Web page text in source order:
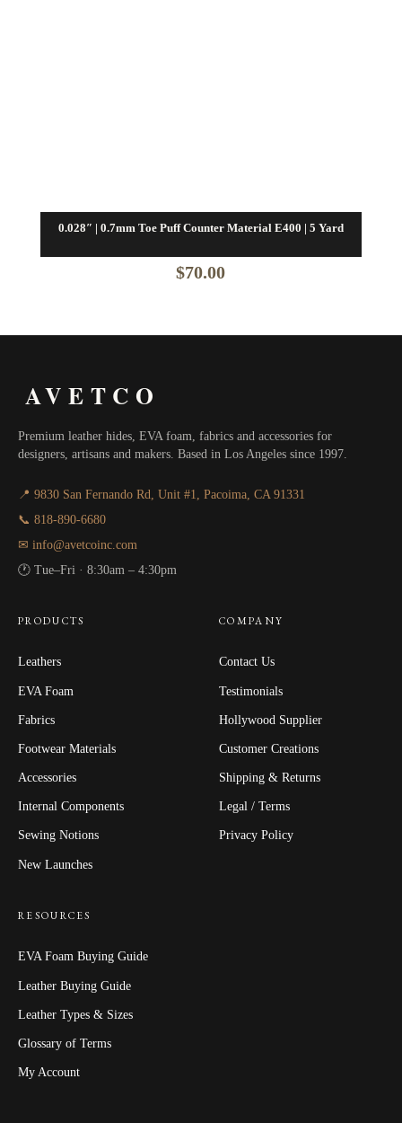
0.028″ | 0.7mm Toe Puff Counter Material E400 | 5 Yard
$70.00
AVETCO
Premium leather hides, EVA foam, fabrics and accessories for
designers, artisans and makers. Based in Los Angeles since 1997.
📍 9830 San Fernando Rd, Unit #1, Pacoima, CA 91331
📞 818-890-6680
✉ info@avetcoinc.com
🕐 Tue–Fri · 8:30am – 4:30pm
PRODUCTS
Leathers
EVA Foam
Fabrics
Footwear Materials
Accessories
Internal Components
Sewing Notions
New Launches
COMPANY
Contact Us
Testimonials
Hollywood Supplier
Customer Creations
Shipping & Returns
Legal / Terms
Privacy Policy
RESOURCES
EVA Foam Buying Guide
Leather Buying Guide
Leather Types & Sizes
Glossary of Terms
My Account